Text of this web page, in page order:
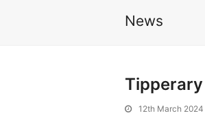
News
12th March 2024